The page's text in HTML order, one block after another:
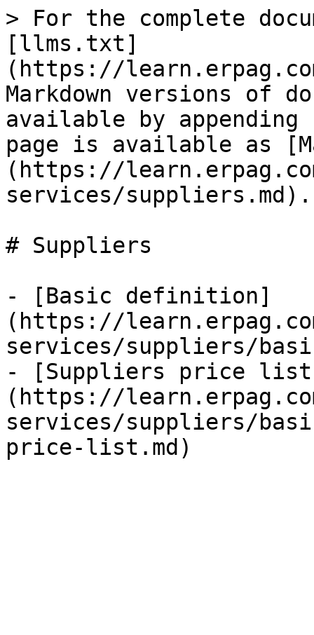
> For the complete
[llms.txt]
(https://
Markdown versions of
available by
page is available as
(https://
services/suppliers.md).
# Suppliers
- [Basic definition]
(https://
services/suppliers/
- [Suppliers price
(https://
services/suppliers/